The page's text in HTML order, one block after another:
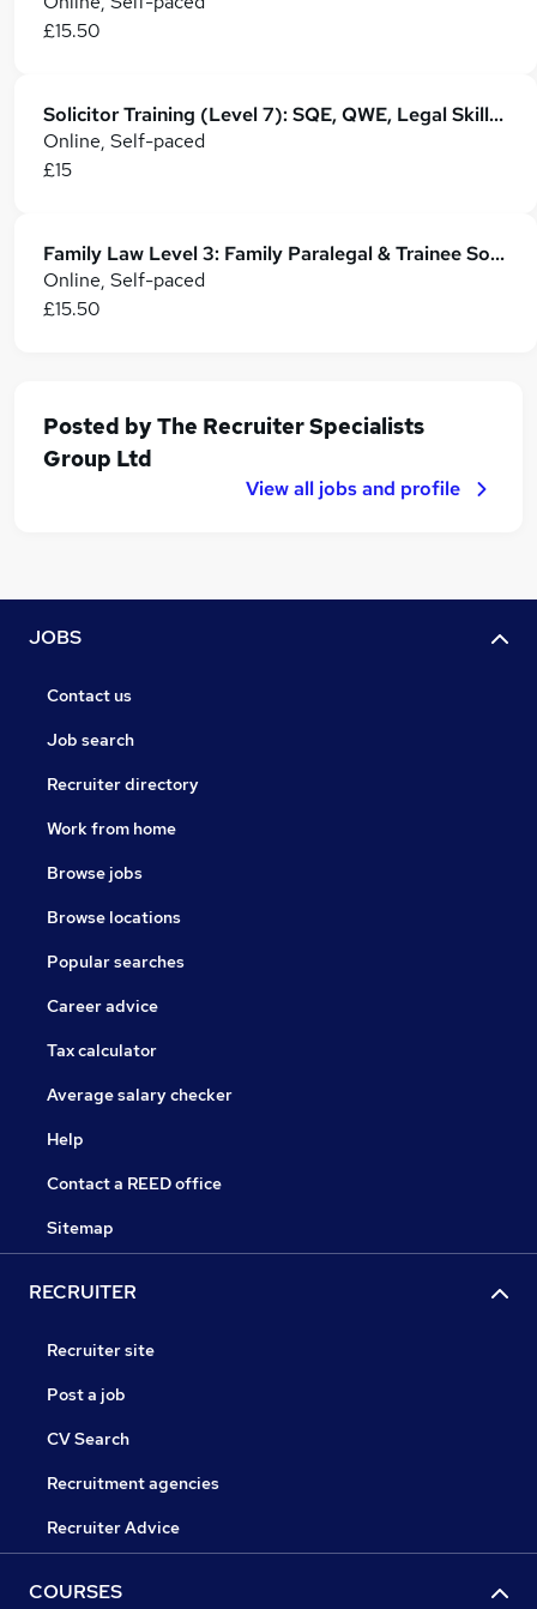
£15.50
Solicitor Training (Level 7): SQE, QWE, Legal Skills & Career Development
Online, Self-paced
£15
Family Law Level 3: Family Paralegal & Trainee Solicitor Training
Online, Self-paced
£15.50
Posted byThe Recruiter Specialists
Group Ltd
View all jobs and profile
JOBS
Contact us
Job search
Recruiter directory
Work from home
Browse jobs
Browse locations
Popular searches
Career advice
Tax calculator
Average salary checker
Help
Contact a REED office
Sitemap
RECRUITER
Recruiter site
Post a job
CV Search
Recruitment agencies
Recruiter Advice
COURSES